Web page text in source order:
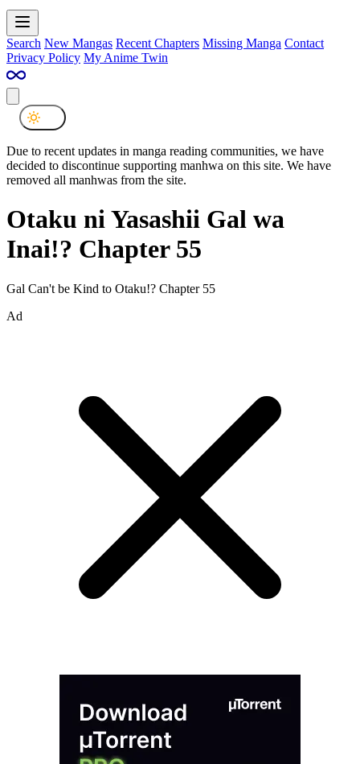
Search New Mangas Recent Chapters Missing Manga Contact
Privacy Policy My Anime Twin
Due to recent updates in manga reading communities, we have
decided to discontinue supporting manhwa on this site. We have
removed all manhwas from the site.
Otaku ni Yasashii Gal wa
Inai!? Chapter 55
Gal Can't be Kind to Otaku!? Chapter 55
Ad